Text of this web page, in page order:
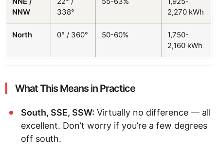
NNW
338°
2,270 kWh
North 0° / 360° 50-60%
1,750-
2,160 kWh
What This Means in Practice
South, SSE, SSW: Virtually no difference — all
excellent. Don’t worry if you’re a few degrees
off south.